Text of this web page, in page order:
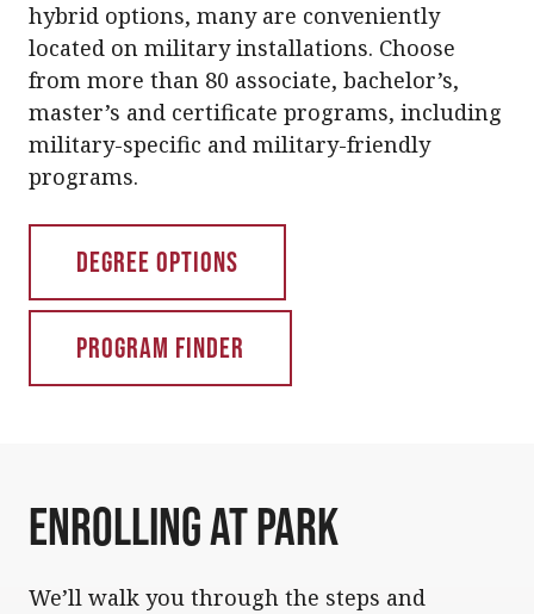
hybrid options, many are conveniently
located on military installations. Choose
from more than 80 associate, bachelor’s,
master’s and certificate programs, including
military-specific and military-friendly
programs.
Degree Options
Program Finder
Enrolling at Park
We’ll walk you through the steps and